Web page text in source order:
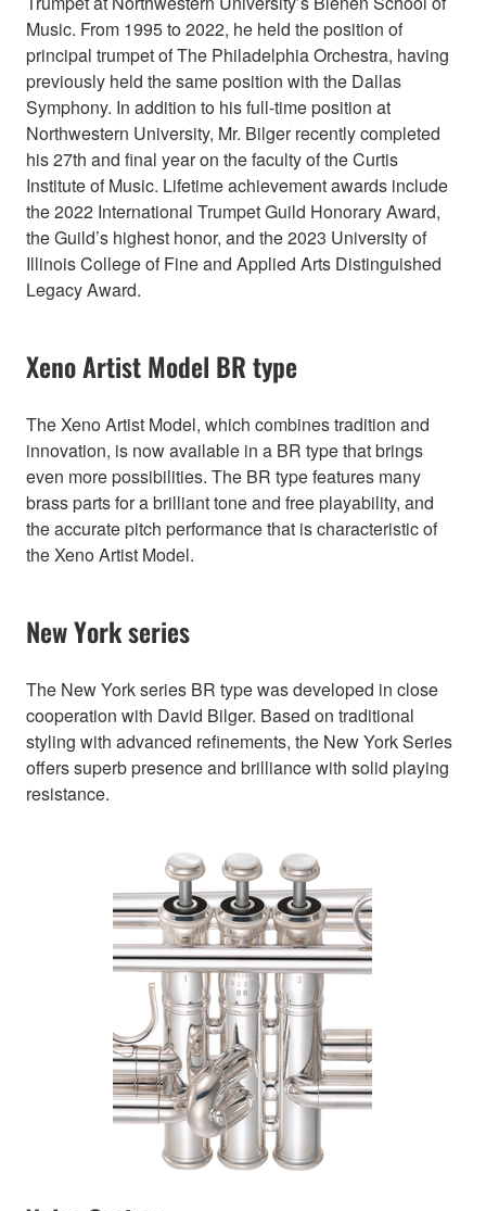
Music. From 1995 to 2022, he held the position of
principal trumpet of The Philadelphia Orchestra, having
previously held the same position with the Dallas
Symphony. In addition to his full-time position at
Northwestern University, Mr. Bilger recently completed
his 27th and final year on the faculty of the Curtis
Institute of Music. Lifetime achievement awards include
the 2022 International Trumpet Guild Honorary Award,
the Guild’s highest honor, and the 2023 University of
Illinois College of Fine and Applied Arts Distinguished
Legacy Award.
Xeno Artist Model BR type
The Xeno Artist Model, which combines tradition and
innovation, is now available in a BR type that brings
even more possibilities. The BR type features many
brass parts for a brilliant tone and free playability, and
the accurate pitch performance that is characteristic of
the Xeno Artist Model.
New York series
The New York series BR type was developed in close
cooperation with David Bilger. Based on traditional
styling with advanced refinements, the New York Series
offers superb presence and brilliance with solid playing
resistance.